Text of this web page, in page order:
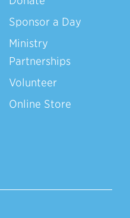
Sponsor a Day
Ministry
Partnerships
Volunteer
Online Store